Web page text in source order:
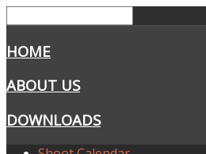
HOME
ABOUT US
DOWNLOADS